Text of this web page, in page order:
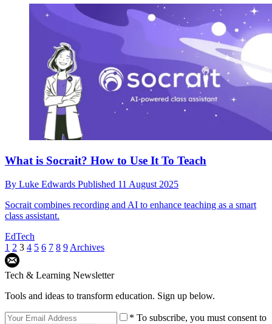
What is Socrait? How to Use It To Teach
By Luke Edwards Published 11 August 2025
Socrait combines recording and AI to enhance teaching as a smart
class assistant.
EdTech
1 2 3 4 5 6 7 8 9 Archives
Tech & Learning Newsletter
Tools and ideas to transform education. Sign up below.
* To subscribe, you must consent to